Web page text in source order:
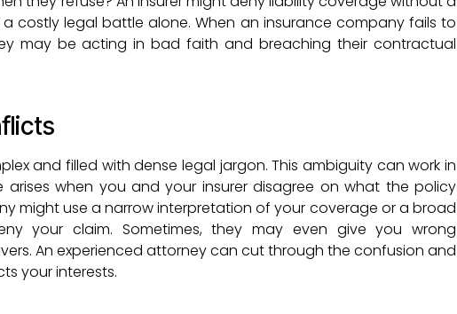
costly legal battle alone. When an insurance company fails to
may be acting in bad faith and breaching their contractual
and filled with dense legal jargon. This ambiguity can work in
arises when you and your insurer disagree on what the policy
might use a narrow interpretation of your coverage or a broad
your claim. Sometimes, they may even give you wrong
An experienced attorney can cut through the confusion and
your interests.